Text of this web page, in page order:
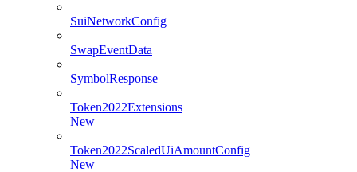
SuiNetworkConfig
SwapEventData
SymbolResponse
Token2022Extensions
New
Token2022ScaledUiAmountConfig
New